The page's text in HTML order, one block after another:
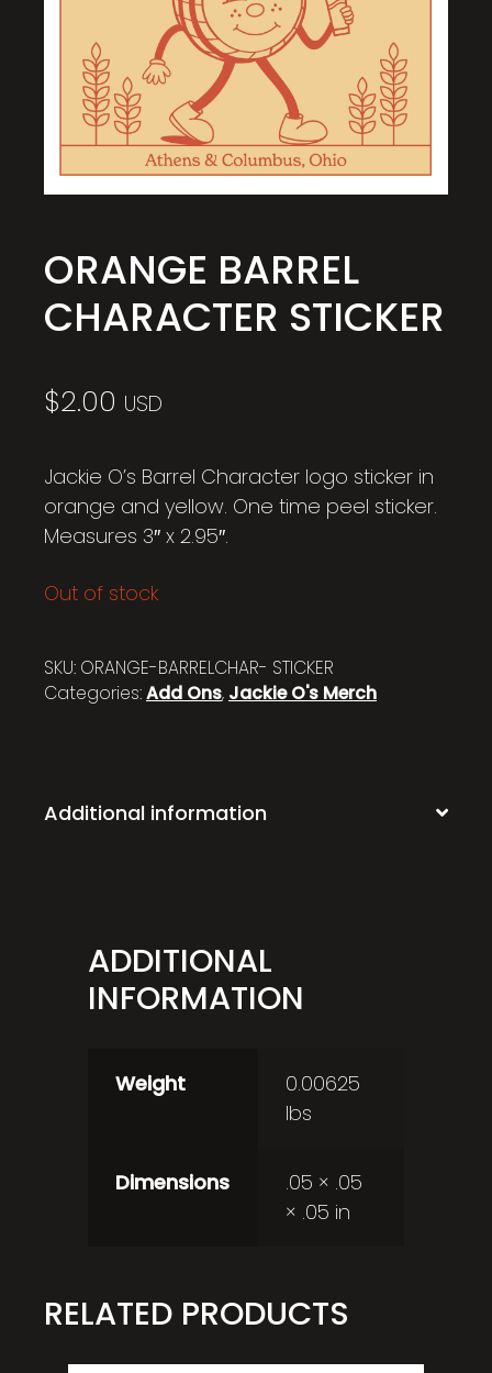
ORANGE BARREL
CHARACTER STICKER
$2.00 USD
Jackie O’s Barrel Character logo sticker in
orange and yellow. One time peel sticker.
Measures 3″ x 2.95″.
Out of stock
SKU: ORANGE-BARRELCHAR- STICKER
Categories:Add Ons, Jackie O's Merch
Additional information
ADDITIONAL
INFORMATION
Weight
0.00625
lbs
Dimensions
.05 × .05
× .05 in
RELATED PRODUCTS